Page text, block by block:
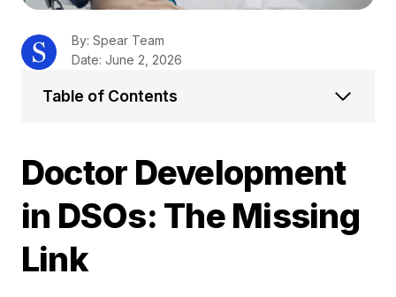
Doctor Development
in DSOs: The Missing
Link
By: Spear Team
Date: June 2, 2026
Table of Contents